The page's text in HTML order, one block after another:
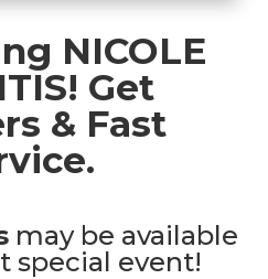
NICOLE
Get
& Fast
may be available
special event!